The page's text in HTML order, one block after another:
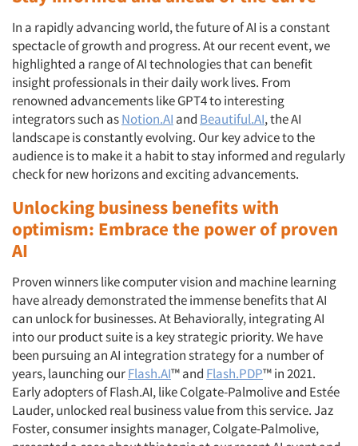
In a rapidly advancing world, the future of AI is a constant
spectacle of growth and progress. At our recent event, we
highlighted a range of AI technologies that can benefit
insight professionals in their daily work lives. From
renowned advancements like GPT4 to interesting
integrators such asNotion.AI and Beautiful.AI, the AI
landscape is constantly evolving. Our key advice to the
audience is to make it a habit to stay informed and regularly
check for new horizons and exciting advancements.
Unlocking business benefits with
optimism: Embrace the power of proven
AI
Proven winners like computer vision and machine learning
have already demonstrated the immense benefits that AI
can unlock for businesses. At Behaviorally, integrating AI
into our product suite is a key strategic priority. We have
been pursuing an AI integration strategy for a number of
years, launching ourFlash.AI™ and Flash.PDP™ in 2021.
Early adopters of Flash.AI, like Colgate-Palmolive and Estée
Lauder, unlocked real business value from this service. Jaz
Foster, consumer insights manager, Colgate-Palmolive,